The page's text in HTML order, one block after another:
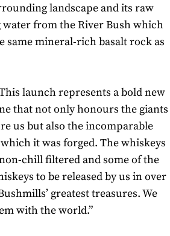
landscape and its raw
from the River Bush which
same mineral-rich basalt rock as
launch represents a bold new
that not only honours the giants
us but also the incomparable
it was forged. The whiskeys
chill filtered and some of the
to be released by us in over
greatest treasures. We
with the world.”